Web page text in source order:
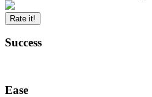
Rate it!
Success
Ease